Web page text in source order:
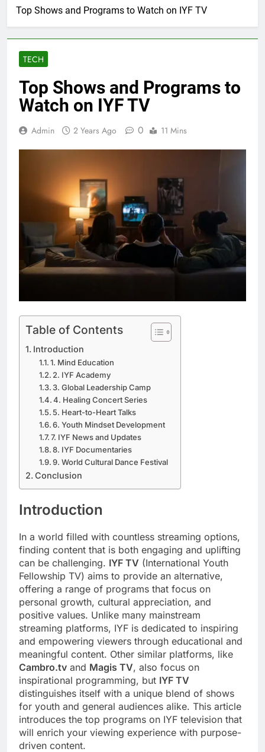
Top Shows and Programs to Watch on IYF TV
TECH
Top Shows and Programs to
Watch on IYF TV
Admin 2 Years Ago 0 11 Mins
Table of Contents
Introduction
1. Mind Education
2. IYF Academy
3. Global Leadership Camp
4. Healing Concert Series
5. Heart-to-Heart Talks
6. Youth Mindset Development
7. IYF News and Updates
8. IYF Documentaries
9. World Cultural Dance Festival
Conclusion
Introduction
In a world filled with countless streaming options,
finding content that is both engaging and uplifting
can be challenging. IYF TV (International Youth
Fellowship TV) aims to provide an alternative,
offering a range of programs that focus on
personal growth, cultural appreciation, and
positive values. Unlike many mainstream
streaming platforms, IYF is dedicated to inspiring
and empowering viewers through educational and
meaningful content. Other similar platforms, like
Cambro.tv and Magis TV, also focus on
inspirational programming, but IYF TV
distinguishes itself with a unique blend of shows
for youth and general audiences alike. This article
introduces the top programs on IYF television that
will enrich your viewing experience with purpose-
driven content.